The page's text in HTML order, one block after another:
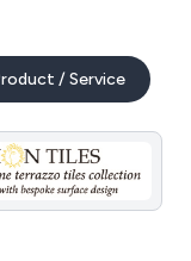
/ Service